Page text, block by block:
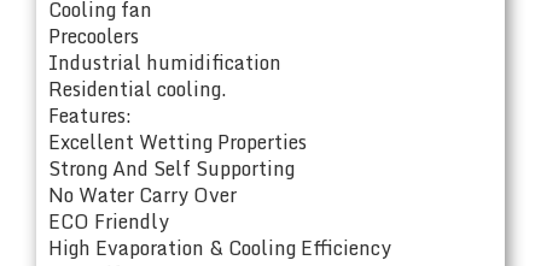
Cooling fan
Precoolers
Industrial humidification
Residential cooling.
Features:
Excellent Wetting Properties
Strong And Self Supporting
No Water Carry Over
ECO Friendly
High Evaporation & Cooling Efficiency